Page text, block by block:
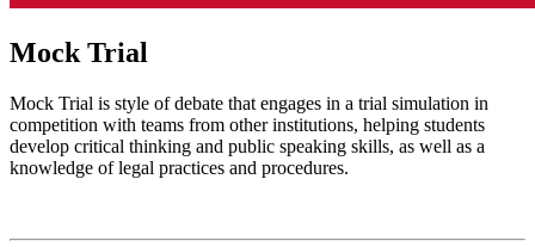
Mock Trial
Mock Trial is style of debate that engages in a trial simulation in
competition with teams from other institutions, helping students
develop critical thinking and public speaking skills, as well as a
knowledge of legal practices and procedures.